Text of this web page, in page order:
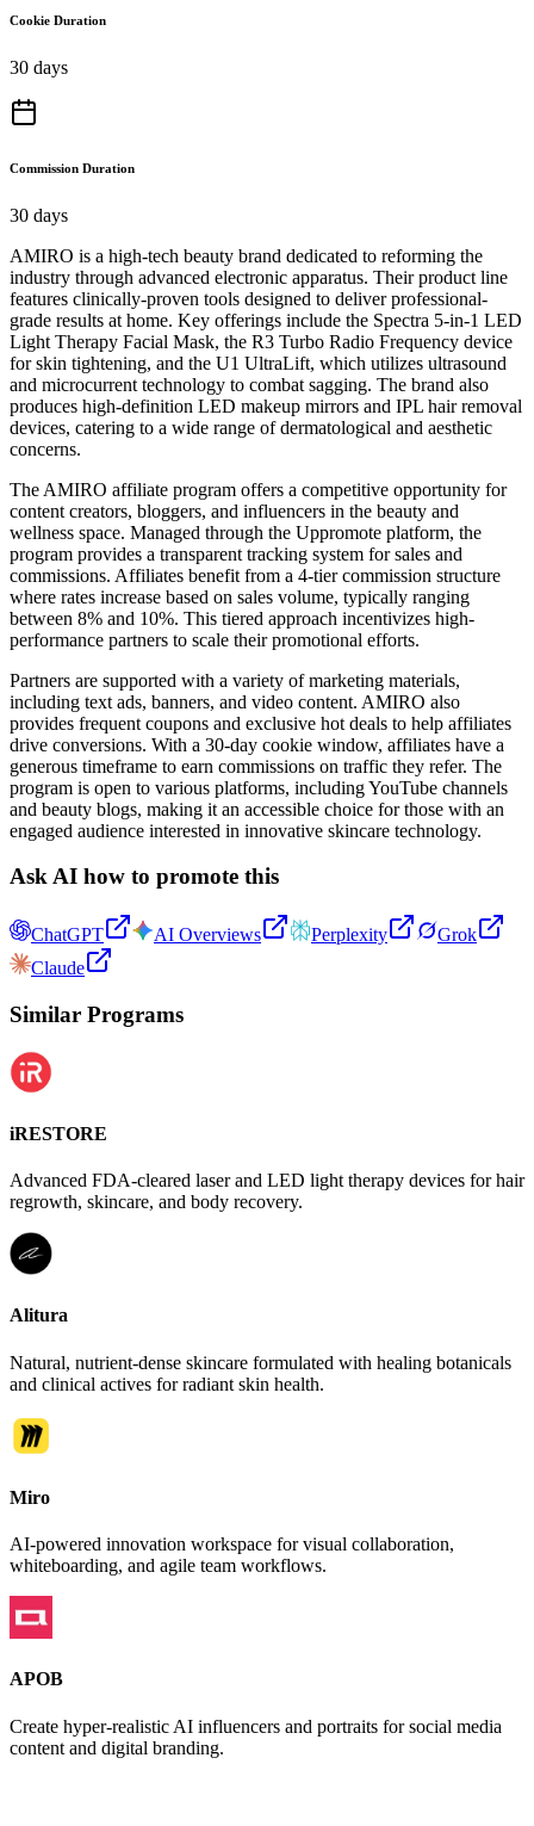
Cookie Duration
30 days
Commission Duration
30 days
AMIRO is a high-tech beauty brand dedicated to reforming the
industry through advanced electronic apparatus. Their product line
features clinically-proven tools designed to deliver professional-
grade results at home. Key offerings include the Spectra 5-in-1 LED
Light Therapy Facial Mask, the R3 Turbo Radio Frequency device
for skin tightening, and the U1 UltraLift, which utilizes ultrasound
and microcurrent technology to combat sagging. The brand also
produces high-definition LED makeup mirrors and IPL hair removal
devices, catering to a wide range of dermatological and aesthetic
concerns.
The AMIRO affiliate program offers a competitive opportunity for
content creators, bloggers, and influencers in the beauty and
wellness space. Managed through the Uppromote platform, the
program provides a transparent tracking system for sales and
commissions. Affiliates benefit from a 4-tier commission structure
where rates increase based on sales volume, typically ranging
between 8% and 10%. This tiered approach incentivizes high-
performance partners to scale their promotional efforts.
Partners are supported with a variety of marketing materials,
including text ads, banners, and video content. AMIRO also
provides frequent coupons and exclusive hot deals to help affiliates
drive conversions. With a 30-day cookie window, affiliates have a
generous timeframe to earn commissions on traffic they refer. The
program is open to various platforms, including YouTube channels
and beauty blogs, making it an accessible choice for those with an
engaged audience interested in innovative skincare technology.
Ask AI how to promote this
ChatGPT AI Overviews Perplexity
Grok
Claude
Similar Programs
iRESTORE
Advanced FDA-cleared laser and LED light therapy devices for hair
regrowth, skincare, and body recovery.
Alitura
Natural, nutrient-dense skincare formulated with healing botanicals
and clinical actives for radiant skin health.
Miro
AI-powered innovation workspace for visual collaboration,
whiteboarding, and agile team workflows.
APOB
Create hyper-realistic AI influencers and portraits for social media
content and digital branding.